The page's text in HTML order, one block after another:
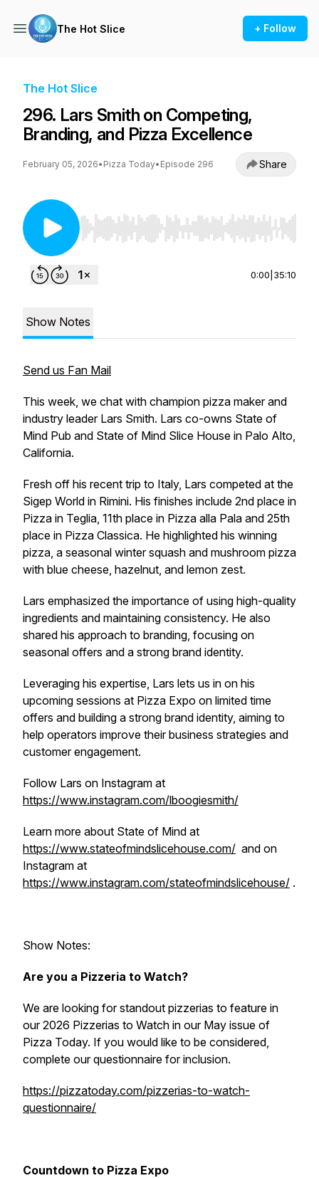
The Hot Slice + Follow
The Hot Slice
296. Lars Smith on Competing,
Branding, and Pizza Excellence
February 05, 2026• Pizza Today• Episode 296 Share
Use Left/Right to seek, Home/End to jump to
0:00 35:10
Show Notes
Send us Fan Mail
This week, we chat with champion pizza maker and
industry leader Lars Smith. Lars co-owns State of
Mind Pub and State of Mind Slice House in Palo Alto,
California.
Fresh off his recent trip to Italy, Lars competed at the
Sigep World in Rimini. His finishes include 2nd place in
Pizza in Teglia, 11th place in Pizza alla Pala and 25th
place in Pizza Classica. He highlighted his winning
pizza, a seasonal winter squash and mushroom pizza
with blue cheese, hazelnut, and lemon zest.
Lars emphasized the importance of using high-quality
ingredients and maintaining consistency. He also
shared his approach to branding, focusing on
seasonal offers and a strong brand identity.
Leveraging his expertise, Lars lets us in on his
upcoming sessions at Pizza Expo on limited time
offers and building a strong brand identity, aiming to
help operators improve their business strategies and
customer engagement.
Follow Lars on Instagram at
https://www.instagram.com/lboogiesmith/
Learn more about State of Mind at
https://www.stateofmindslicehouse.com/ and on
Instagram at
https://www.instagram.com/stateofmindslicehouse/ .
Show Notes:
Are you a Pizzeria to Watch?
We are looking for standout pizzerias to feature in
our 2026 Pizzerias to Watch in our May issue of
Pizza Today. If you would like to be considered,
complete our questionnaire for inclusion.
https://pizzatoday.com/pizzerias-to-watch-
questionnaire/
Countdown to Pizza Expo